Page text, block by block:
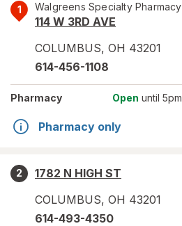
1 Walgreens Specialty Pharmacy
114 W 3RD AVE
COLUMBUS, OH 43201
614-456-1108
Pharmacy Open until 5pm
Pharmacy only
2
1782 N HIGH ST
COLUMBUS, OH 43201
614-493-4350